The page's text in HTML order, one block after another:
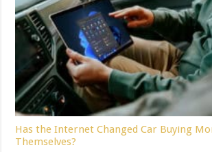
Has the Internet Changed Car Buying
Themselves?